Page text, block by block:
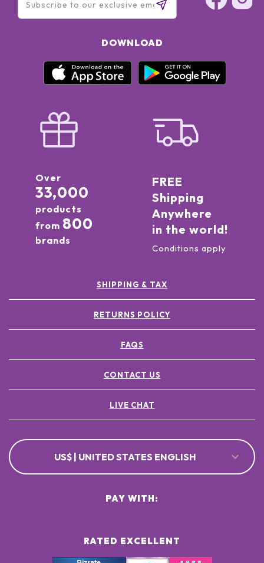
DOWNLOAD
Over
33,000
products
from 800
brands
FREE
Shipping
Anywhere
in the world!
Conditions apply
SHIPPING & TAX
RETURNS POLICY
FAQS
CONTACT US
LIVE CHAT
US$ | UNITED STATES ENGLISH
RATED EXCELLENT
PAY WITH: